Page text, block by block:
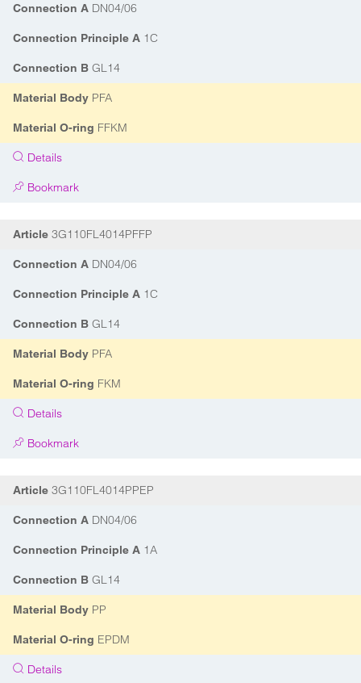
Connection A DN04/06
Connection Principle A 1C
Connection B GL14
Material Body PFA
Material O-ring FFKM
Details
Bookmark
Article 3G110FL4014PFFP
Connection A DN04/06
Connection Principle A 1C
Connection B GL14
Material Body PFA
Material O-ring FKM
Details
Bookmark
Article 3G110FL4014PPEP
Connection A DN04/06
Connection Principle A 1A
Connection B GL14
Material Body PP
Material O-ring EPDM
Details